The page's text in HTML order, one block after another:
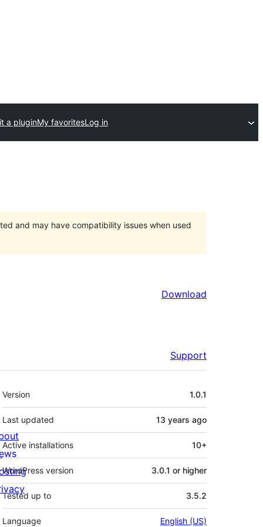
a pluginMy favoritesLog in
and may have compatibility issues when used
Download
Support
Meta
Version 1.0.1
Last updated 13 years ago
Active installations 10+
WordPress version 3.0.1 or higher
Tested up to 3.5.2
Language English (US)